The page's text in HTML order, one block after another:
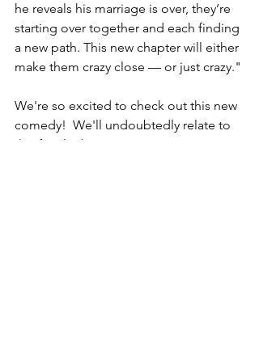
he reveals his marriage is over, they’re
starting over together and each finding
a new path. This new chapter will either
make them crazy close — or just crazy."
We're so excited to check out this new
comedy!  We'll undoubtedly relate to
this family dynamic!